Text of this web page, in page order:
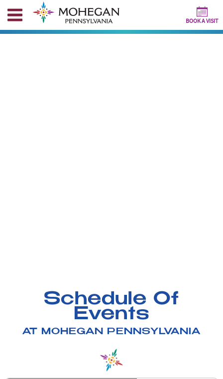
BOOK A VISIT
Schedule Of
Events
AT MOHEGAN PENNSYLVANIA